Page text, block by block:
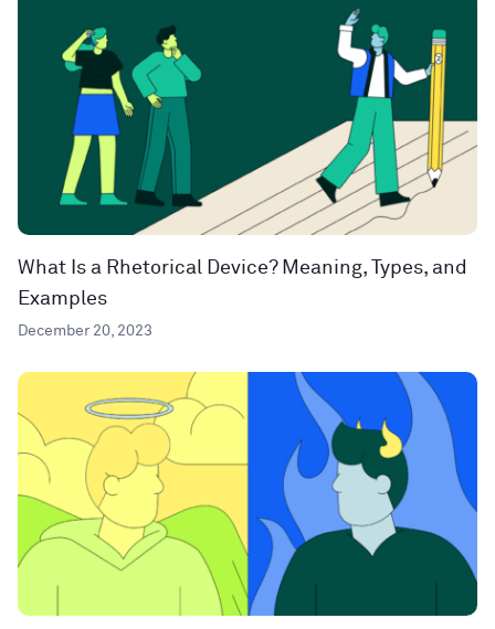
What Is a Rhetorical Device? Meaning, Types, and
Examples
December 20, 2023